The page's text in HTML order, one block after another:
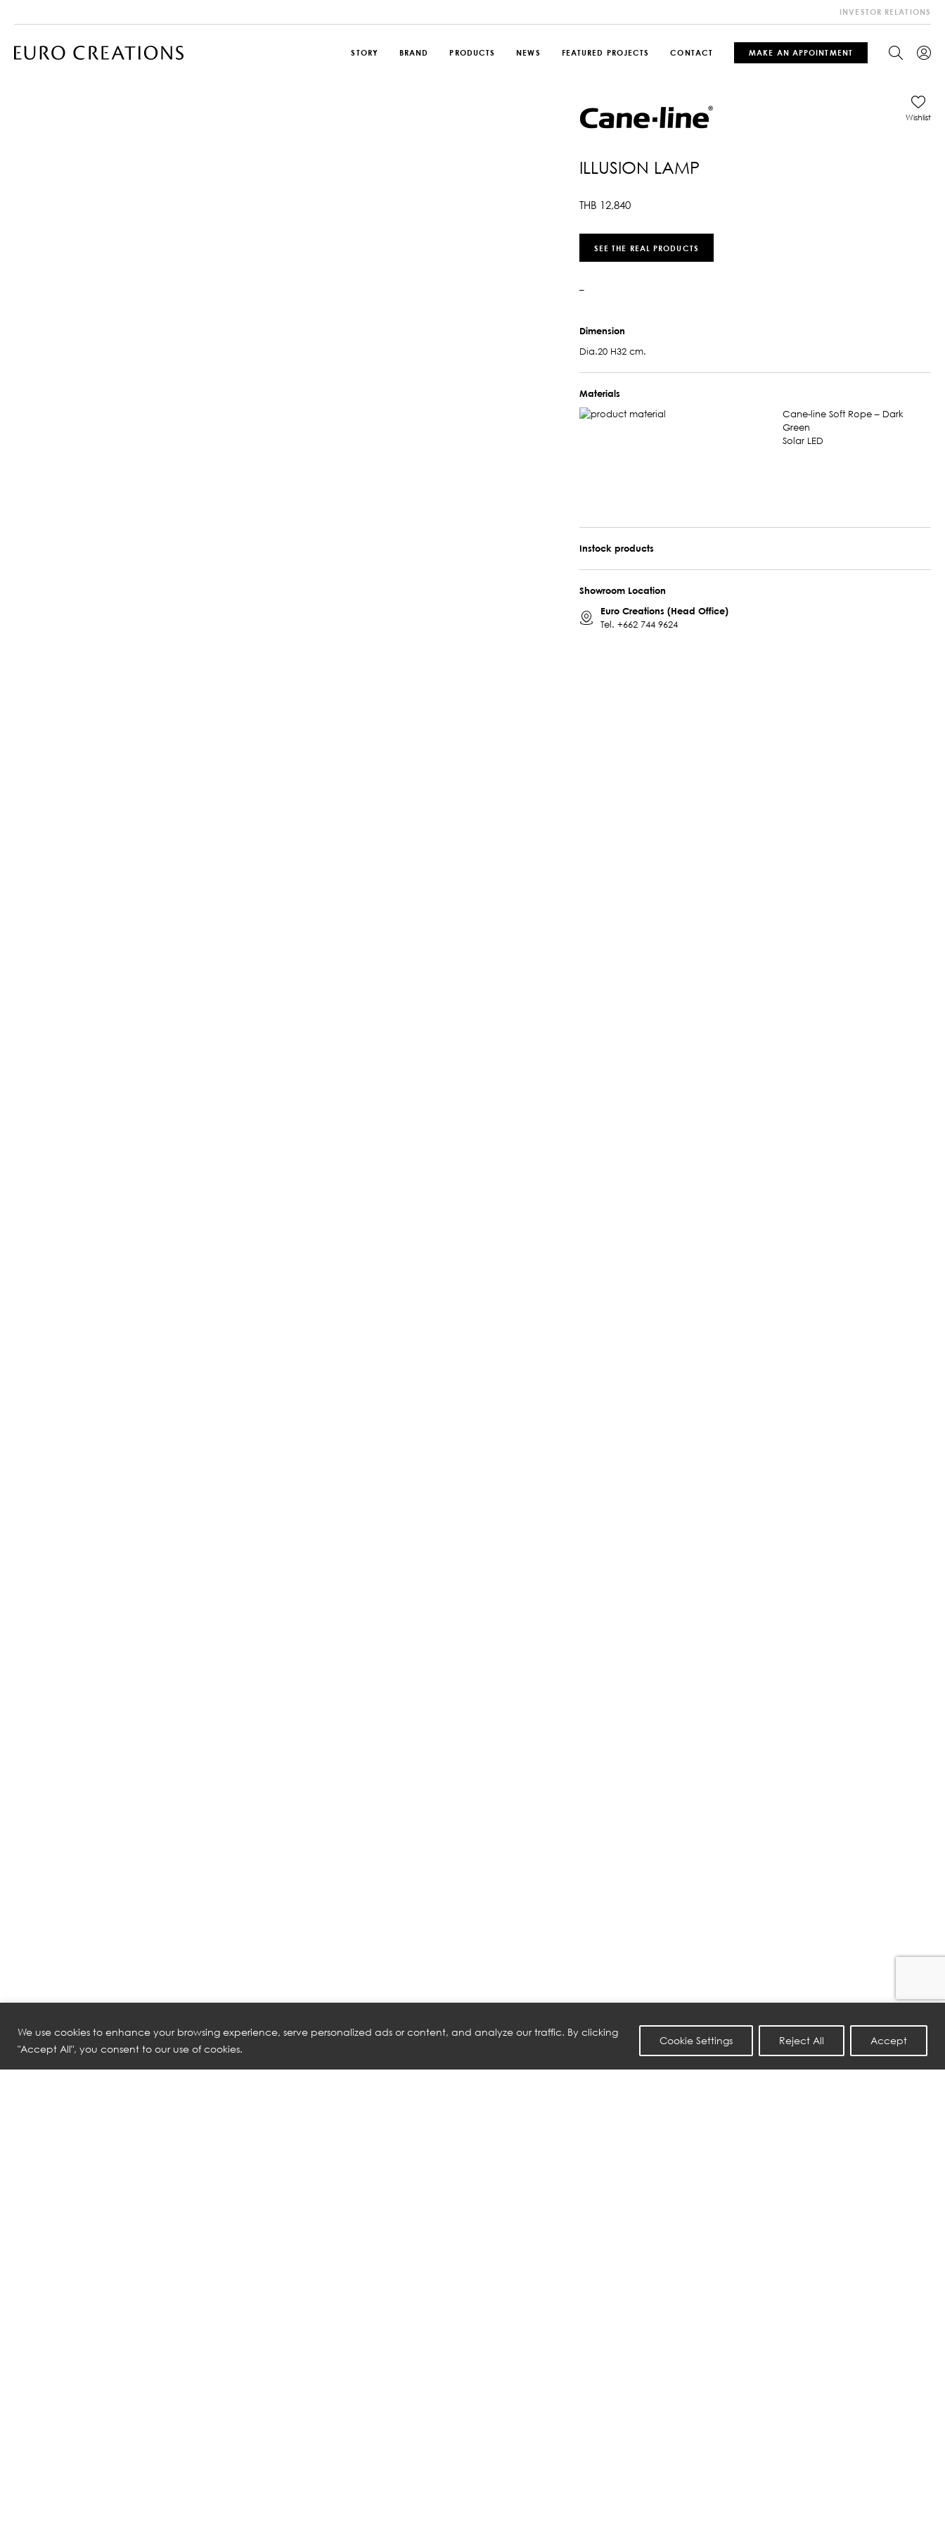
We use cookies to enhance your browsing experience, serve personalized ads or content, and analyze our traffic. By clicking
"Accept All", you consent to our use of cookies.
Cookie Settings Reject All Accept
STORY BRAND PRODUCTS NEWS FEATURED PROJECTS CONTACT MAKE AN APPOINTMENT
INVESTOR RELATIONS
ILLUSION LAMP
THB 12,840
Wishlist
SEE THE REAL PRODUCTS
–
Dimension
Dia.20 H32 cm.
Materials
Cane-line Soft Rope – Dark
Green
Solar LED
Instock products
Showroom Location
Euro Creations (Head Office)
Tel. +662 744 9624